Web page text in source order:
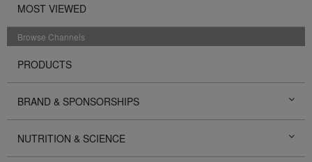
MOST VIEWED
Browse Channels
PRODUCTS
BRAND & SPONSORSHIPS
NUTRITION & SCIENCE